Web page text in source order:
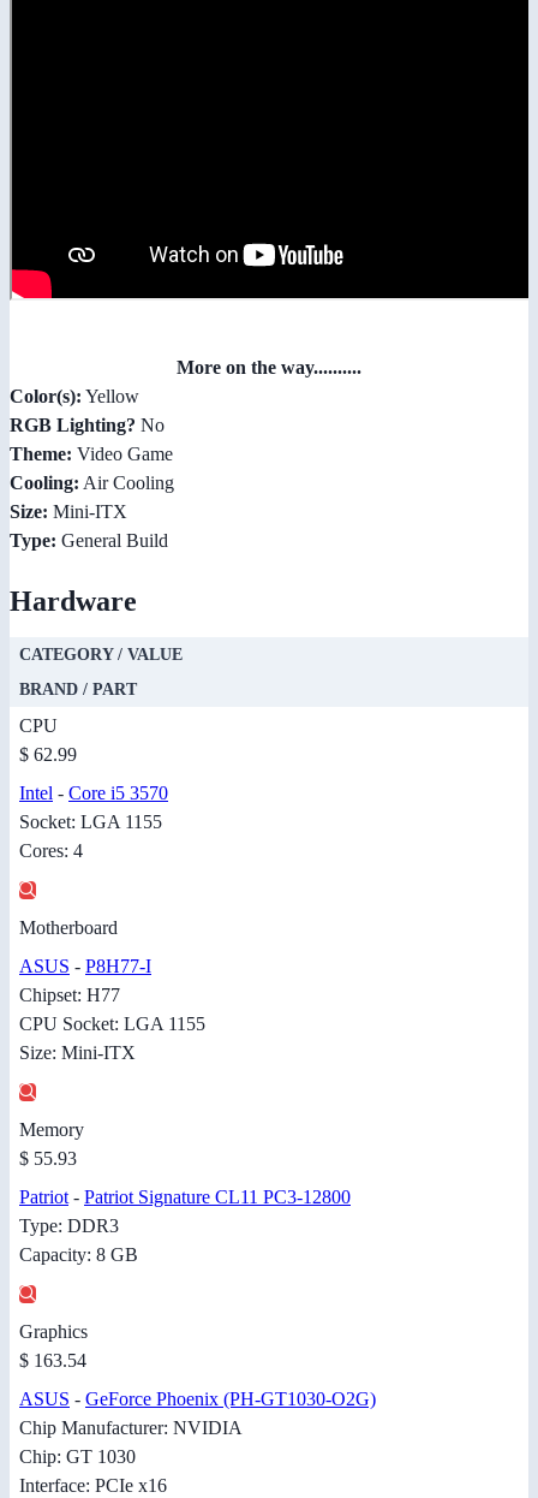
More on the way..........
Color(s): Yellow
RGB Lighting? No
Theme: Video Game
Cooling: Air Cooling
Size: Mini-ITX
Type: General Build
Hardware
CATEGORY / VALUE
BRAND / PART
CPU
$ 62.99
Intel - Core i5 3570
Socket: LGA 1155
Cores: 4
Motherboard
ASUS - P8H77-I
Chipset: H77
CPU Socket: LGA 1155
Size: Mini-ITX
Memory
$ 55.93
Patriot - Patriot Signature CL11 PC3-12800
Type: DDR3
Capacity: 8 GB
Graphics
$ 163.54
ASUS - GeForce Phoenix (PH-GT1030-O2G)
Chip Manufacturer: NVIDIA
Chip: GT 1030
Interface: PCIe x16